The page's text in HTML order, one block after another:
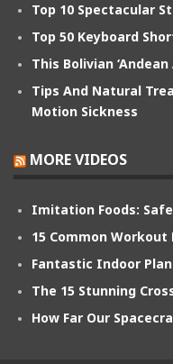
Top 10 Spectacular
Top 50 Keyboard
This Bolivian
Tips And Natural
Motion Sickness
MORE VIDEOS
Imitation Foods:
15 Common
Fantastic Indoor
The 15 Stunning
How Far Our